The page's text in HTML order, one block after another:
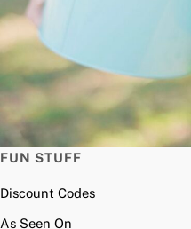
FUN STUFF
Discount Codes
As Seen On